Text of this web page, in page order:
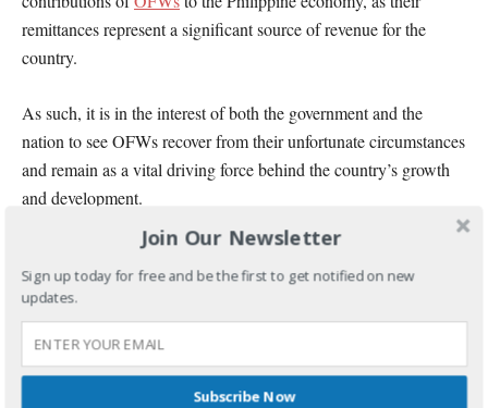
remittances represent a significant source of revenue for the
country.
As such, it is in the interest of both the government and the
nation to see OFWs recover from their unfortunate circumstances
and remain as a vital driving force behind the country’s growth
and development.
Join Our Newsletter
Sign up today for free and be the first to get notified on new
updates.
Subscribe Now